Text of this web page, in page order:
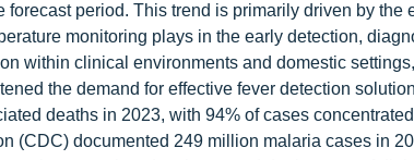
forecast period. This trend is primarily driven by
monitoring plays in the early detection,
within clinical environments and domestic
the demand for effective fever detection
deaths in 2023, with 94% of cases
(CDC) documented 249 million malaria cases in